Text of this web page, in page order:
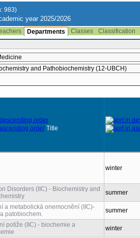
983)
year 2025/2026
Departments Classes
Classification
Title
winter
Disorders (IIC) - Biochemistry and
summer
a metabolická onemocnění (IIC)-
patobiochem.
summer
potíže (IIC) - biochemie a
winter